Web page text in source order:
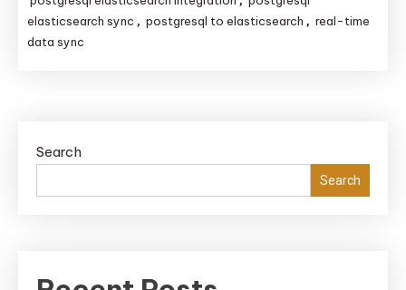
elasticsearch sync , postgresql to elasticsearch , real-time
data sync
Search
Search